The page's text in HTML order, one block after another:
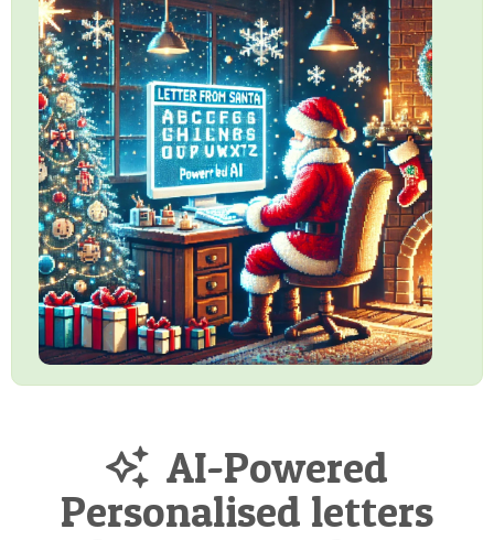
AI-Powered
Personalised letters